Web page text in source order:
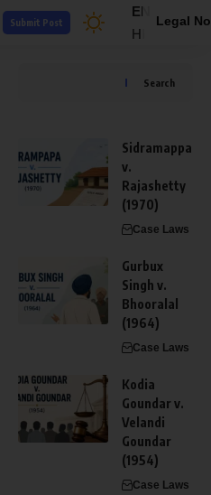
EN
HI
Legal
Submit Post
Search
Sidramappa
v.
Rajashetty
(1970)
Case Laws
Gurbux
Singh v.
Bhooralal
(1964)
Case Laws
Kodia
Goundar v.
Velandi
Goundar
(1954)
Case Laws